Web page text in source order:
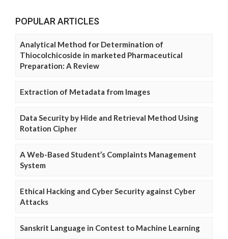
POPULAR ARTICLES
Analytical Method for Determination of
Thiocolchicoside in marketed Pharmaceutical
Preparation: A Review
Extraction of Metadata from Images
Data Security by Hide and Retrieval Method Using
Rotation Cipher
A Web-Based Student’s Complaints Management
System
Ethical Hacking and Cyber Security against Cyber
Attacks
Sanskrit Language in Contest to Machine Learning